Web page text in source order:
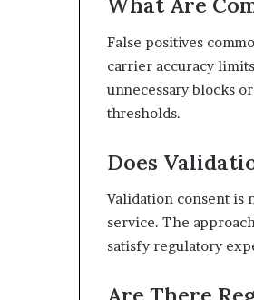
False positives
carrier accuracy
unnecessary blocks
thresholds.
Does
Validation consent is
service. The
satisfy regulatory